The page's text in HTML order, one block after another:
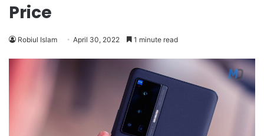
Price
Robiul Islam April 30, 2022 1 minute read